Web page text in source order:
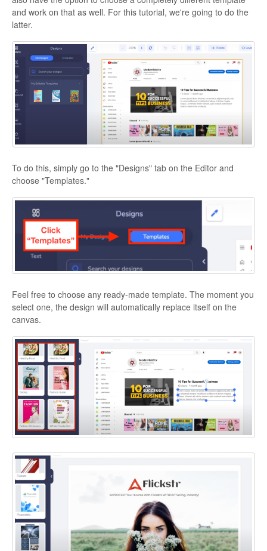
and work on that as well. For this tutorial, we're going to do the
latter.
To do this, simply go to the "Designs" tab on the Editor and
choose "Templates."
Feel free to choose any ready-made template. The moment you
select one, the design will automatically replace itself on the
canvas.